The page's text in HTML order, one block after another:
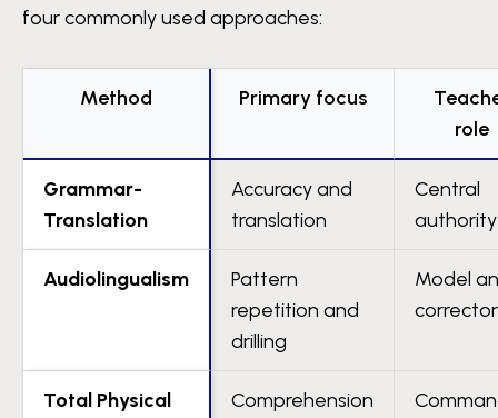
four commonly used approaches:
Method Primary focus
role
Grammar-
Translation
Accuracy and
translation
Central
authority
Audiolingualism
Pattern
repetition and
drilling
Model
corrector
Total Physical
Comprehension